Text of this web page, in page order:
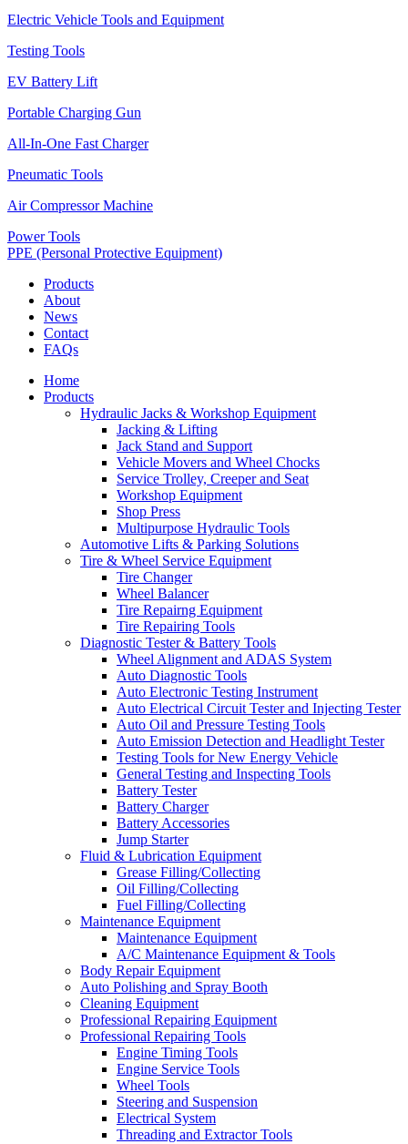
Electric Vehicle Tools and Equipment
Testing Tools
EV Battery Lift
Portable Charging Gun
All-In-One Fast Charger
Pneumatic Tools
Air Compressor Machine
Power Tools
PPE (Personal Protective Equipment)
Products
About
News
Contact
FAQs
Home
Products
Hydraulic Jacks & Workshop Equipment
Jacking & Lifting
Jack Stand and Support
Vehicle Movers and Wheel Chocks
Service Trolley, Creeper and Seat
Workshop Equipment
Shop Press
Multipurpose Hydraulic Tools
Automotive Lifts & Parking Solutions
Tire & Wheel Service Equipment
Tire Changer
Wheel Balancer
Tire Repairng Equipment
Tire Repairing Tools
Diagnostic Tester & Battery Tools
Wheel Alignment and ADAS System
Auto Diagnostic Tools
Auto Electronic Testing Instrument
Auto Electrical Circuit Tester and Injecting Tester
Auto Oil and Pressure Testing Tools
Auto Emission Detection and Headlight Tester
Testing Tools for New Energy Vehicle
General Testing and Inspecting Tools
Battery Tester
Battery Charger
Battery Accessories
Jump Starter
Fluid & Lubrication Equipment
Grease Filling/Collecting
Oil Filling/Collecting
Fuel Filling/Collecting
Maintenance Equipment
Maintenance Equipment
A/C Maintenance Equipment & Tools
Body Repair Equipment
Auto Polishing and Spray Booth
Cleaning Equipment
Professional Repairing Equipment
Professional Repairing Tools
Engine Timing Tools
Engine Service Tools
Wheel Tools
Steering and Suspension
Electrical System
Threading and Extractor Tools